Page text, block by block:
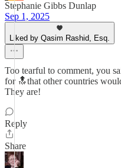
Stephanie Gibbs Dunlap
Sep 1, 2025
Liked by Qasim Rashid, Esq.
Too tearful to comment, you
for 🔝that other countries
They are!
Reply
Share